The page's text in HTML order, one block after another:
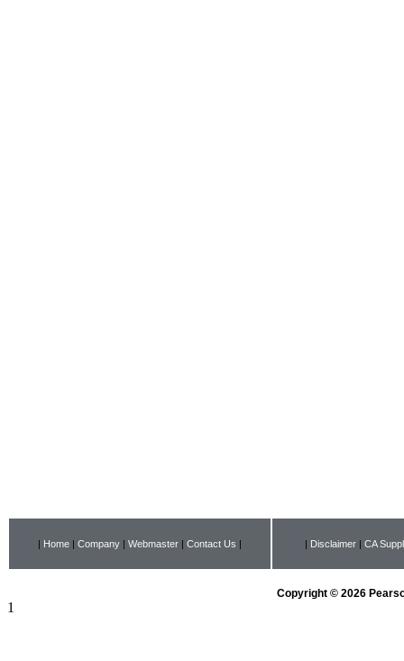
| Home | Company | Webmaster | Contact Us | | Disclaimer| CA
Copyright © 2026
1